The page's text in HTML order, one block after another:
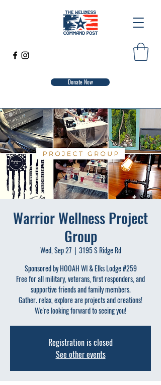
Donate Now
Warrior Wellness Project
Group
Wed, Sep 27
  |
3195 S Ridge Rd
Sponsored by HOOAH WI & Elks Lodge #259
Free for all military, veterans, first responders, and
supportive friends and family members.
Gather. relax, explore are projects and creations!
We're looking forward to seeing you!
Registration is closed
See other events